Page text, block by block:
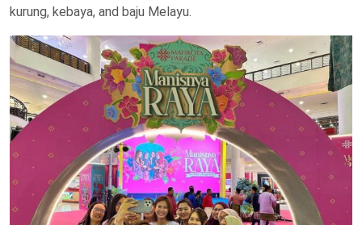
kurung, kebaya, and baju Melayu.